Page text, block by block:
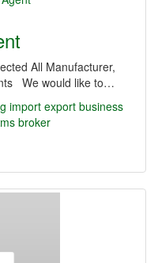
All Manufacturer,
We would like to…
import export business
broker